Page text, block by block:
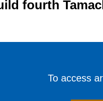
fourth
To access